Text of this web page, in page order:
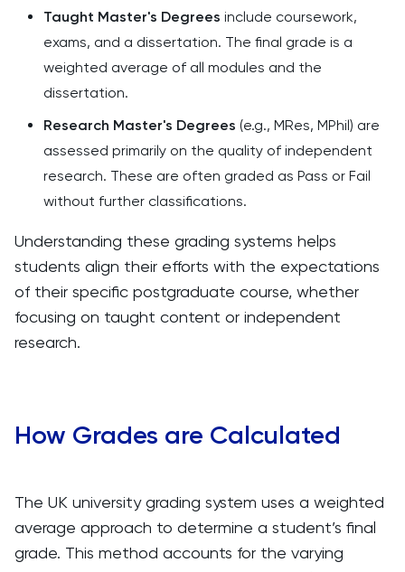
Taught Master's Degrees include coursework,
exams, and a dissertation. The final grade is a
weighted average of all modules and the
dissertation.
Research Master's Degrees (e.g., MRes, MPhil) are
assessed primarily on the quality of independent
research. These are often graded as Pass or Fail
without further classifications.
Understanding these grading systems helps
students align their efforts with the expectations
of their specific postgraduate course, whether
focusing on taught content or independent
research.
How Grades are Calculated
The UK university grading system uses a weighted
average approach to determine a student’s final
grade. This method accounts for the varying